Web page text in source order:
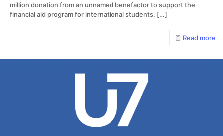
million donation from an unnamed benefactor to support the
financial aid program for international students. […]
Read more